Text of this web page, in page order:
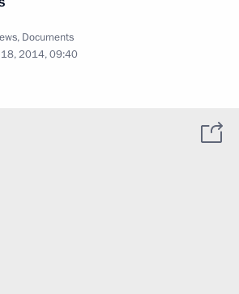
, Documents
18, 2014, 09:40